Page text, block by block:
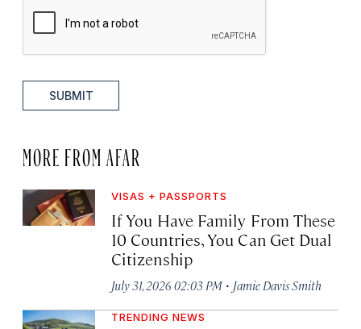
SUBMIT
MORE FROM AFAR
VISAS + PASSPORTS
If You Have Family From These
10 Countries, You Can Get Dual
Citizenship
July 31, 2026 02:03 PM · Jamie Davis Smith
TRENDING NEWS